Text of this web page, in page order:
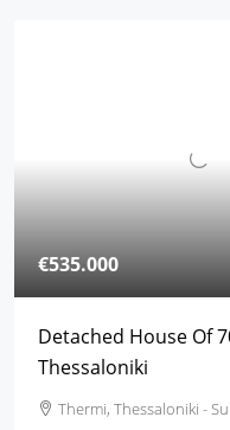
€535.000
Detached House Of
Thessaloniki
Thermi, Thessaloniki -